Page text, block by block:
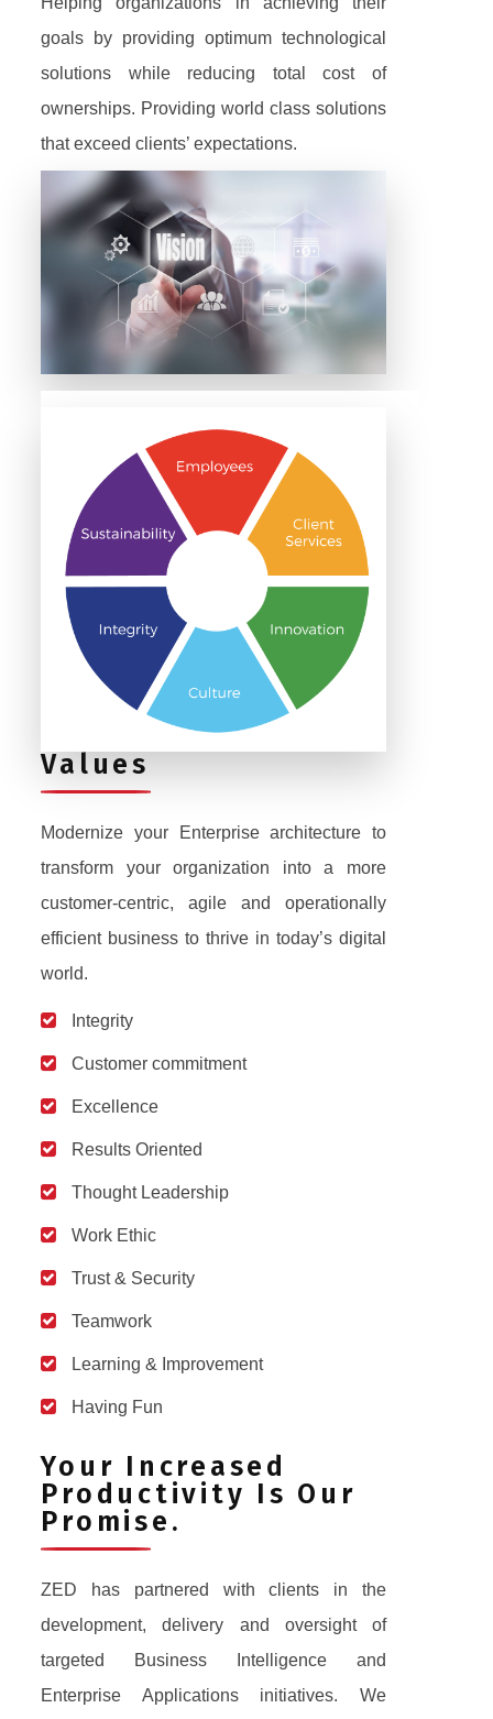
goals by providing optimum technological
solutions while reducing total cost of
ownerships. Providing world class solutions
that exceed clients’ expectations.
Values
Modernize your Enterprise architecture to
transform your organization into a more
customer-centric, agile and operationally
efficient business to thrive in today’s digital
world.
Integrity
Customer commitment
Excellence
Results Oriented
Thought Leadership
Work Ethic
Trust & Security
Teamwork
Learning & Improvement
Having Fun
Your Increased
Productivity Is Our
Promise.
ZED has partnered with clients in the
development, delivery and oversight of
targeted Business Intelligence and
Enterprise Applications initiatives. We